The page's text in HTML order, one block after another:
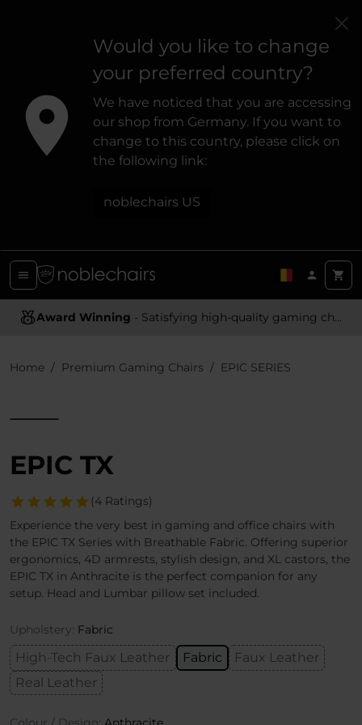
Would you like to change
your preferred country?
We have noticed that you are accessing
our shop from Germany. If you want to
change to this country, please click on
the following link:
noblechairs US
Award Winning - Satisfying high-quality gaming chairs
Ergonomic Design- Providing optimal support and comfort
Home Premium Gaming Chairs EPIC SERIES
EPIC TX
(4 Ratings)
Experience the very best in gaming and office chairs with
the EPIC TX Series with Breathable Fabric. Offering superior
ergonomics, 4D armrests, stylish design, and XL castors, the
EPIC TX in Anthracite is the perfect companion for any
setup. Head and Lumbar pillow set included.
Upholstery: Fabric
High-Tech Faux Leather Fabric
Faux Leather
Real Leather